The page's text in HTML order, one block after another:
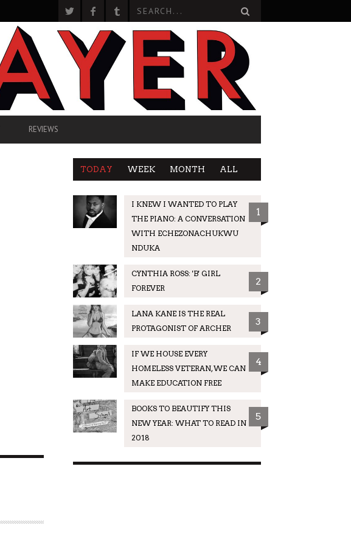
REVIEWS
TODAY WEEK MONTH ALL
I KNEW I WANTED TO PLAY
THE PIANO: A CONVERSATION
WITH ECHEZONACHUKWU
NDUKA
1
CYNTHIA ROSS: 'B' GIRL
FOREVER
2
LANA KANE IS THE REAL
PROTAGONIST OF ARCHER
3
IF WE HOUSE EVERY
HOMELESS VETERAN, WE CAN
MAKE EDUCATION FREE
4
BOOKS TO BEAUTIFY THIS
NEW YEAR: WHAT TO READ IN
2018
5